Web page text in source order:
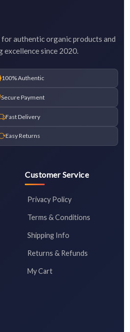
authentic organic products and
since 2020.
100% Authentic
Secure Payment
Fast Delivery
Easy Returns
Customer Service
Privacy Policy
Terms & Conditions
Shipping Info
Returns & Refunds
My Cart